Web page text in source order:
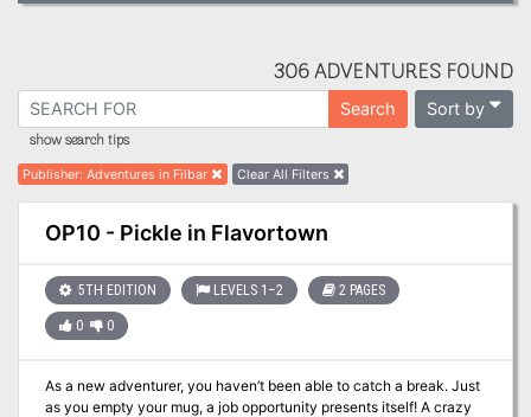
306 ADVENTURES FOUND
Search Sort by
show search tips
Publisher:Adventures in Filbar Clear All Filters
OP10 - Pickle in Flavortown
5TH EDITION LEVELS 1–2 2 PAGES
0 0
As a new adventurer, you haven’t been able to catch a break. Just
as you empty your mug, a job opportunity presents itself! A crazy